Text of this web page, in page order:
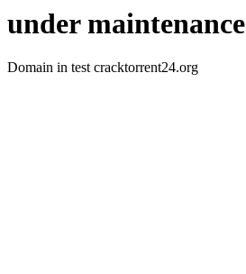
under maintenance
Domain in test cracktorrent24.org